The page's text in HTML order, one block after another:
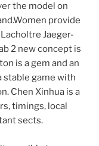
the model on
provide
Jaeger-
2 new concept is
is a gem and an
stable game with
Chen Xinhua is a
timings, local
sects.